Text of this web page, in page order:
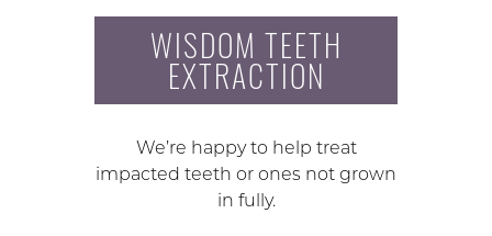
WISDOM TEETH
EXTRACTION
We’re happy to help treat
impacted teeth or ones not grown
in fully.